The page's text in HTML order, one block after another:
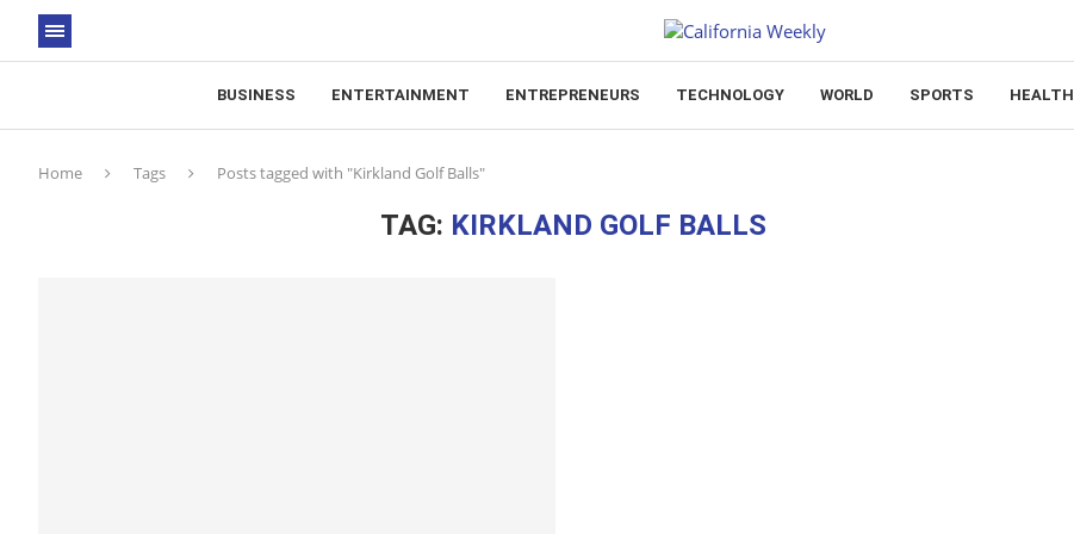
BUSINESS ENTERTAINMENT ENTREPRENEURS TECHNOLOGY WORLD SPORTS HEALTH
Home Tags Posts tagged with "Kirkland Golf Balls"
TAG: KIRKLAND GOLF BALLS